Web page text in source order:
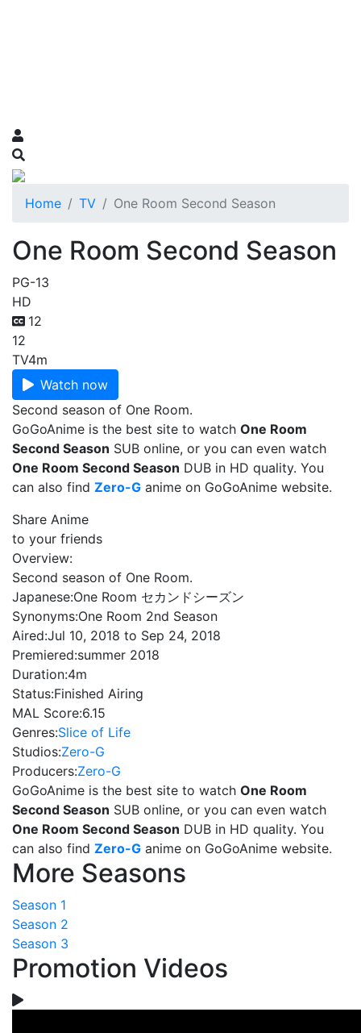
Home TV One Room Second Season
One Room Second Season
PG-13
HD
12
12
TV4m
Watch now
Second season of One Room.
GoGoAnime is the best site to watch One Room
Second Season SUB online, or you can even watch
One Room Second Season DUB in HD quality. You
can also find Zero-G anime on GoGoAnime website.
Share Anime
to your friends
Overview:
Second season of One Room.
Japanese:One Room セカンドシーズン
Synonyms:One Room 2nd Season
Aired:Jul 10, 2018 to Sep 24, 2018
Premiered:summer 2018
Duration:4m
Status:Finished Airing
MAL Score:6.15
Genres:Slice of Life
Studios:Zero-G
Producers:Zero-G
GoGoAnime is the best site to watch One Room
Second Season SUB online, or you can even watch
One Room Second Season DUB in HD quality. You
can also find Zero-G anime on GoGoAnime website.
More Seasons
Season 1
Season 2
Season 3
Promotion Videos